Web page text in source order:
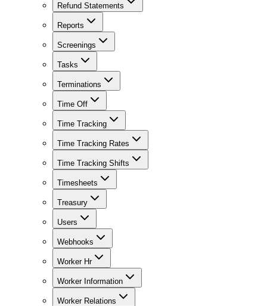
Refund Statements
Reports
Screenings
Tasks
Terminations
Time Off
Time Tracking
Time Tracking Rates
Time Tracking Shifts
Timesheets
Treasury
Users
Webhooks
Worker Hr
Worker Information
Worker Relations